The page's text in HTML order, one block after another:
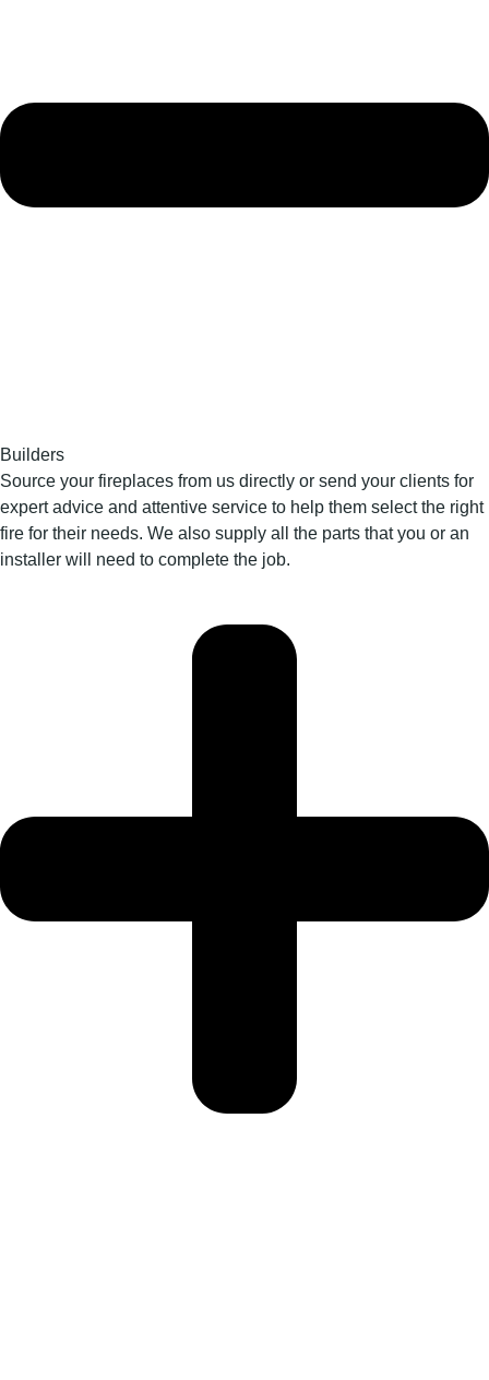
Builders
Source your fireplaces from us directly or send your clients for
expert advice and attentive service to help them select the right
fire for their needs. We also supply all the parts that you or an
installer will need to complete the job.